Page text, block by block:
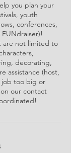
you plan your
youth
conferences,
are not limited to
decorating,
assistance (host,
job too big or
our contact